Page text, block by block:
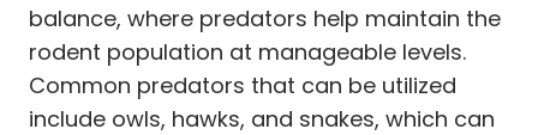
balance, where predators help maintain the
rodent population at manageable levels.
Common predators that can be utilized
include owls, hawks, and snakes, which can